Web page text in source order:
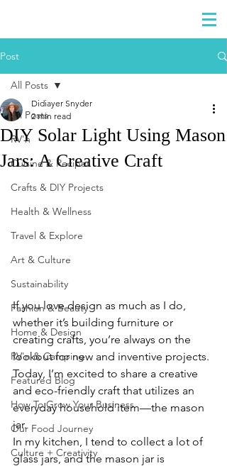
Post
All Posts
RV'n
Cuisine & Recipes
Crafts & DIY Projects
Health & Wellness
Travel & Explore
Art & Culture
Sustainability
Fashion & Beauty
Home & Design
RV'n & Camping
Featured Blog
How To Grow Your Business
Our Food Journey
Culture + Creativity
All Posts
DIY Solar Light Using Mason
Jars: A Creative Craft
Didiayer Snyder
2 min read
If you love design as much as I do,
whether it’s building furniture or
creating crafts, you’re always on the
lookout for new and inventive projects.
Today, I’m excited to share a creative
and eco-friendly craft that utilizes an
everyday household item—the mason
jar.
In my kitchen, I tend to collect a lot of
glass jars, and the mason jar is